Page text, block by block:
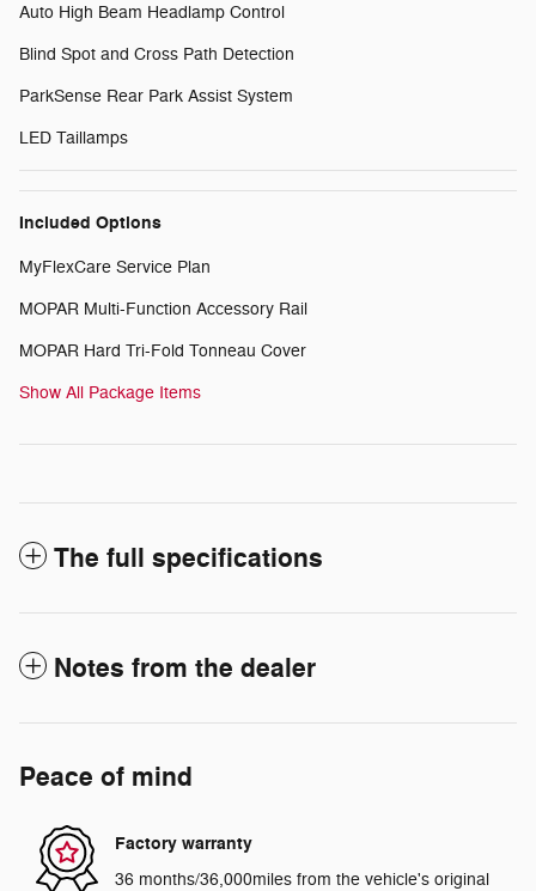
Auto High Beam Headlamp Control
Blind Spot and Cross Path Detection
ParkSense Rear Park Assist System
LED Taillamps
Included Options
MyFlexCare Service Plan
MOPAR Multi-Function Accessory Rail
MOPAR Hard Tri-Fold Tonneau Cover
Show All Package Items
The full specifications
Notes from the dealer
Peace of mind
Factory warranty
36 months/36,000miles from the vehicle's original